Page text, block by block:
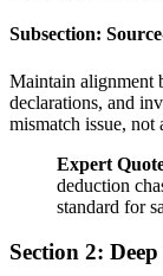
Subsection:
Maintain alignment
declarations, and
mismatch issue, not
Expert
deduction
standard for
Section 2: